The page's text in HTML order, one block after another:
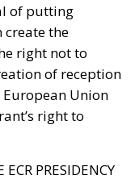
of putting
the
right not to
of reception
Union
right to
PRESIDENCY